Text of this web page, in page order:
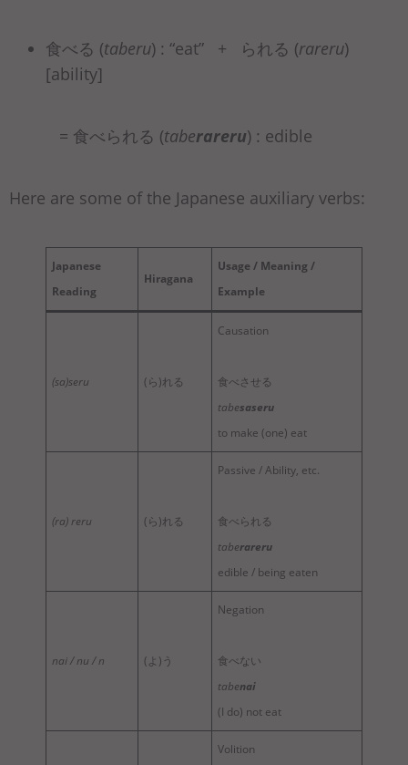
食べる (taberu) : “eat” + られる (rareru)
[ability]
= 食べられる (taberareru) : edible
Here are some of the Japanese auxiliary verbs:
Japanese
Reading
Hiragana
Usage / Meaning /
Example
(sa)seru (ら)れる
Causation
食べさせる
tabesaseru
to make (one) eat
(ra) reru (ら)れる
Passive / Ability, etc.
食べられる
taberareru
edible / being eaten
nai / nu / n (よ)う
Negation
食べない
tabenai
(I do) not eat
Volition